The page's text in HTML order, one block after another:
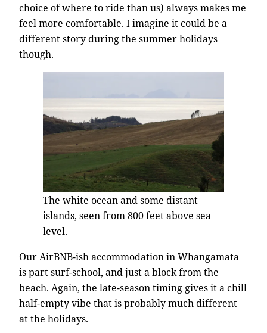
choice of where to ride than us) always makes me
feel more comfortable. I imagine it could be a
different story during the summer holidays
though.
The white ocean and some distant
islands, seen from 800 feet above sea
level.
Our AirBNB-ish accommodation in Whangamata
is part surf-school, and just a block from the
beach. Again, the late-season timing gives it a chill
half-empty vibe that is probably much different
at the holidays.